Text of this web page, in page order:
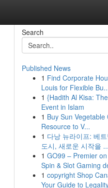
Search
Published News
1 Find Corporate
Louis for Flexible
1 {Hadith Al Kisa:
Event in Islam
1 Buy Sun Vegetable
Resource to V...
1 다낭 뉴라이프: 베
도시, 새로운 시작을 ...
1 GO99 – Premier
Spin & Slot Gaming
1 copyright Shop
Your Guide to